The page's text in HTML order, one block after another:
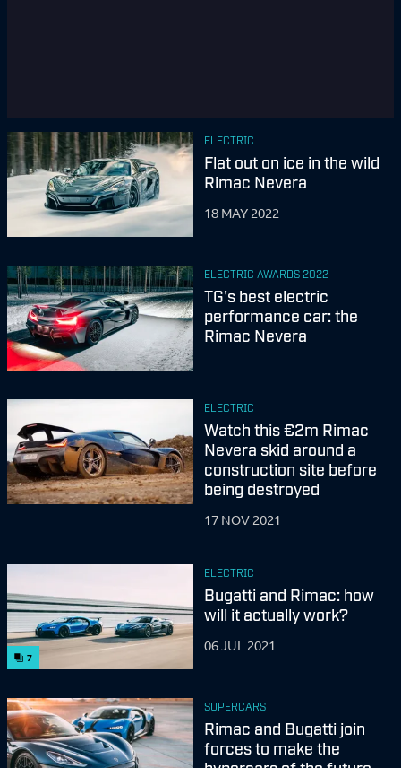
ELECTRIC
Flat out on ice in the wild
Rimac Nevera
18 MAY 2022
ELECTRIC AWARDS 2022
TG's best electric
performance car: the
Rimac Nevera
ELECTRIC
Watch this €2m Rimac
Nevera skid around a
construction site before
being destroyed
17 NOV 2021
7
ELECTRIC
Bugatti and Rimac: how
will it actually work?
06 JUL 2021
SUPERCARS
Rimac and Bugatti join
forces to make the